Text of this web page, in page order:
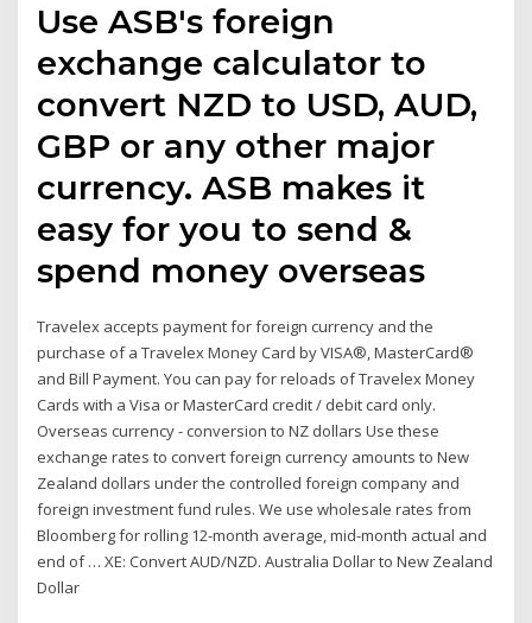
Use ASB's foreign
exchange calculator to
convert NZD to USD, AUD,
GBP or any other major
currency. ASB makes it
easy for you to send &
spend money overseas
Travelex accepts payment for foreign currency and the
purchase of a Travelex Money Card by VISA®, MasterCard®
and Bill Payment. You can pay for reloads of Travelex Money
Cards with a Visa or MasterCard credit / debit card only.
Overseas currency - conversion to NZ dollars Use these
exchange rates to convert foreign currency amounts to New
Zealand dollars under the controlled foreign company and
foreign investment fund rules. We use wholesale rates from
Bloomberg for rolling 12-month average, mid-month actual and
end of … XE: Convert AUD/NZD. Australia Dollar to New Zealand
Dollar